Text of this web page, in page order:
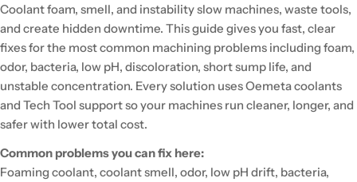
Coolant foam, smell, and instability slow machines, waste tools,
and create hidden downtime. This guide gives you fast, clear
fixes for the most common machining problems including foam,
odor, bacteria, low pH, discoloration, short sump life, and
unstable concentration. Every solution uses Oemeta coolants
and Tech Tool support so your machines run cleaner, longer, and
safer with lower total cost.
Common problems you can fix here:
Foaming coolant, coolant smell, odor, low pH drift, bacteria,